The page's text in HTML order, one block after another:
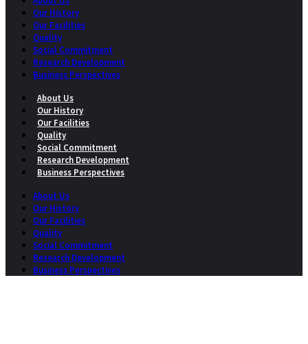
Our History
Our Facilities
Quality
Social Commitment
Research Development
Business Perspectives
About Us
Our History
Our Facilities
Quality
Social Commitment
Research Development
Business Perspectives
About Us
Our History
Our Facilities
Quality
Social Commitment
Research Development
Business Perspectives